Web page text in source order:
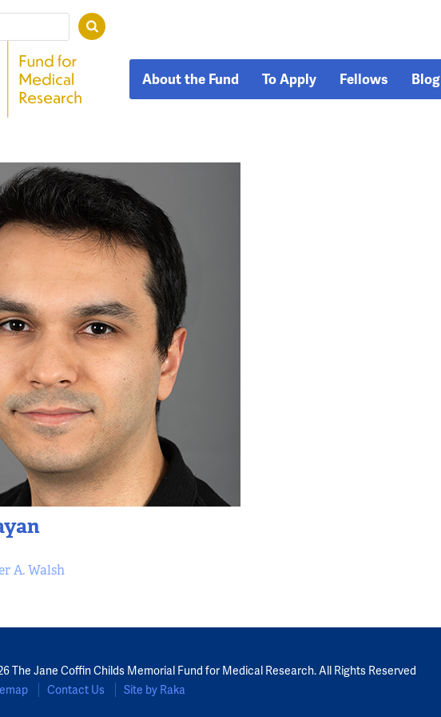
About the Fund To Apply Fellows Blog
A. Walsh
The Jane Coffin Childs Memorial Fund for Medical Research. All Rights Reserved
Contact Us Site by Raka